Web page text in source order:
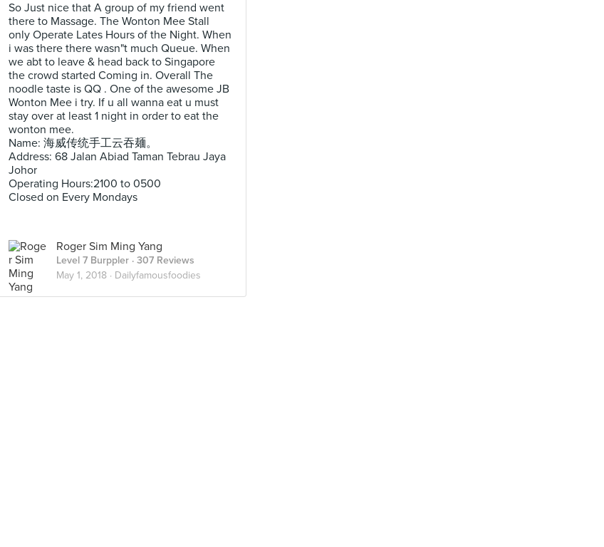
So Just nice that A group of my friend went
there to Massage. The Wonton Mee Stall
only Operate Lates Hours of the Night. When
i was there there wasn"t much Queue. When
we abt to leave & head back to Singapore
the crowd started Coming in. Overall The
noodle taste is QQ . One of the awesome JB
Wonton Mee i try. If u all wanna eat u must
stay over at least 1 night in order to eat the
wonton mee.
Name: 海威传统手工云吞麺。
Address: 68 Jalan Abiad Taman Tebrau Jaya
Johor
Operating Hours:2100 to 0500
Closed on Every Mondays
Roger Sim Ming Yang
Level 7 Burppler · 307 Reviews
May 1, 2018 · Dailyfamousfoodies